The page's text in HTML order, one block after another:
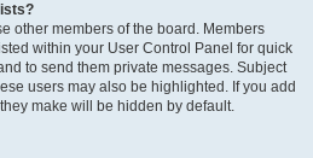
other members of the board. Members
within your User Control Panel for quick
to send them private messages. Subject
users may also be highlighted. If you add
make will be hidden by default.